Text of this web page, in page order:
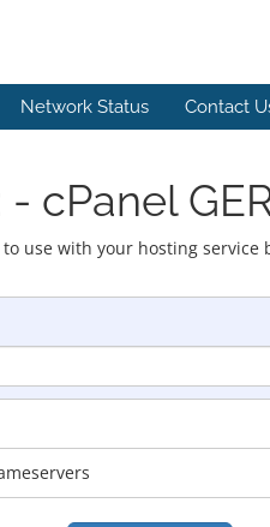
Network Status Contact
cPanel
use with your hosting